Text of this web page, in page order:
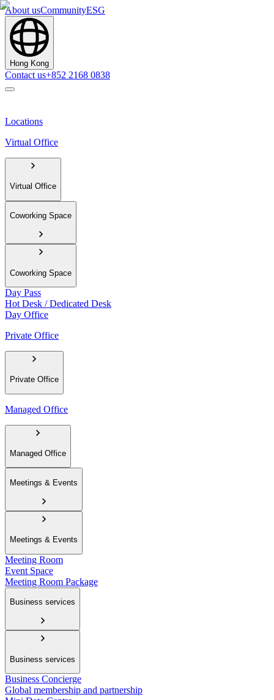
About usCommunityESG
Hong Kong
Contact us+852 2168 0838
Locations
Virtual Office
Virtual Office
Coworking Space
Coworking Space
Day Pass
Hot Desk / Dedicated Desk
Day Office
Private Office
Private Office
Managed Office
Managed Office
Meetings & Events
Meetings & Events
Meeting Room
Event Space
Meeting Room Package
Business services
Business services
Business Concierge
Global membership and partnership